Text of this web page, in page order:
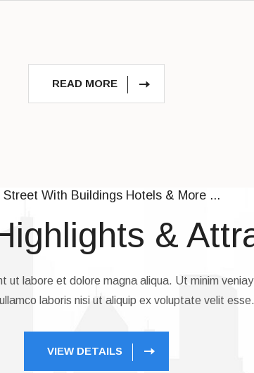
READ MORE
Street With Buildings Hotels & More ...
&
ut labore et dolore magna aliqua. Ut minim
laboris nisi ut aliquip ex voluptate velit esse.
VIEW DETAILS